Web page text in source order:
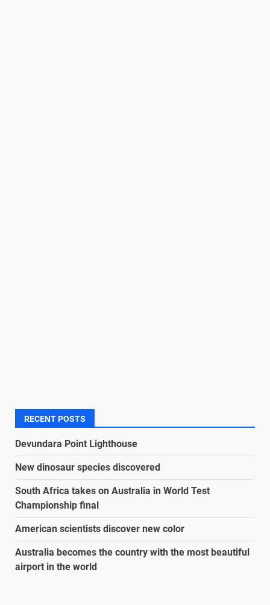
RECENT POSTS
Devundara Point Lighthouse
New dinosaur species discovered
South Africa takes on Australia in World Test
Championship final
American scientists discover new color
Australia becomes the country with the most beautiful
airport in the world